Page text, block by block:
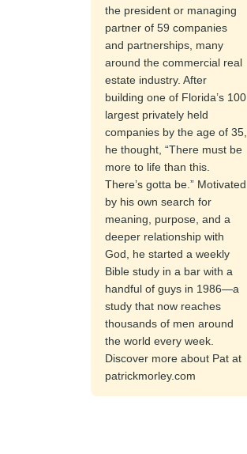
the president or managing
partner of 59 companies
and partnerships, many
around the commercial real
estate industry. After
building one of Florida’s 100
largest privately held
companies by the age of 35,
he thought, “There must be
more to life than this.
There’s gotta be.” Motivated
by his own search for
meaning, purpose, and a
deeper relationship with
God, he started a weekly
Bible study in a bar with a
handful of guys in 1986—a
study that now reaches
thousands of men around
the world every week.
Discover more about Pat at
patrickmorley.com